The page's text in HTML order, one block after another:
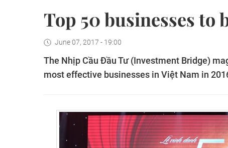
Top 50 businesses to
June 07, 2017 - 19:00
The Nhịp Cầu Đầu Tư (Investment Bridge)
most effective businesses in Việt Nam in